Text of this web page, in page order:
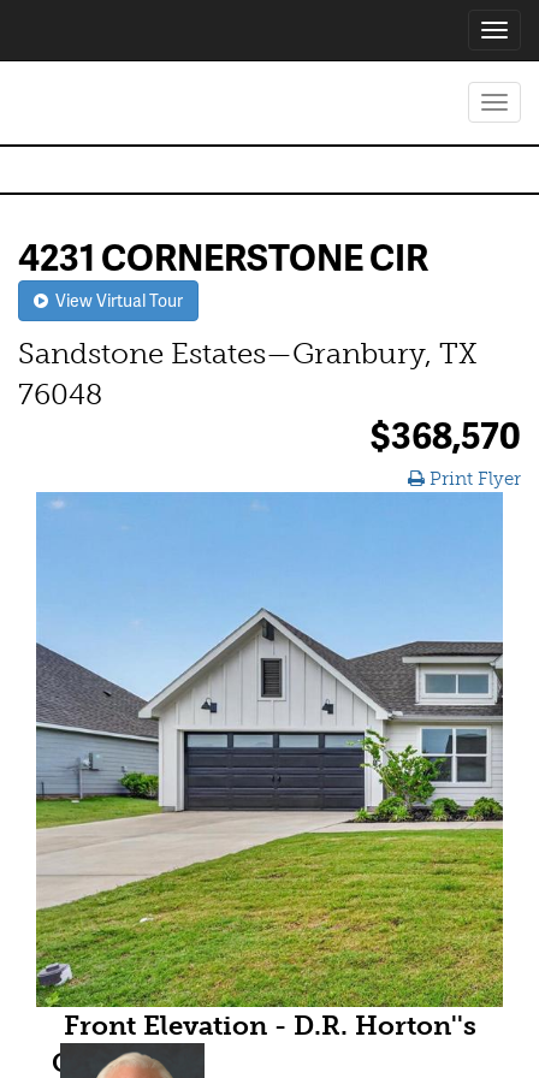
4231 CORNERSTONE CIR
View Virtual Tour
Sandstone Estates—Granbury, TX
76048
$368,570
Print Flyer
Front Elevation - D.R. Horton''s
GriffinFloorplan Elevation F - All